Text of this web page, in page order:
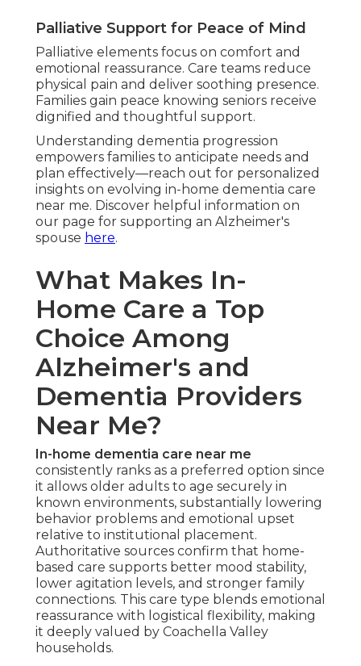
Palliative Support for Peace of Mind
Palliative elements focus on comfort and
emotional reassurance. Care teams reduce
physical pain and deliver soothing presence.
Families gain peace knowing seniors receive
dignified and thoughtful support.
Understanding dementia progression
empowers families to anticipate needs and
plan effectively—reach out for personalized
insights on evolving in-home dementia care
near me. Discover helpful information on
our page for supporting an Alzheimer's
spouse here.
What Makes In-
Home Care a Top
Choice Among
Alzheimer's and
Dementia Providers
Near Me?
In-home dementia care near me
consistently ranks as a preferred option since
it allows older adults to age securely in
known environments, substantially lowering
behavior problems and emotional upset
relative to institutional placement.
Authoritative sources confirm that home-
based care supports better mood stability,
lower agitation levels, and stronger family
connections. This care type blends emotional
reassurance with logistical flexibility, making
it deeply valued by Coachella Valley
households.